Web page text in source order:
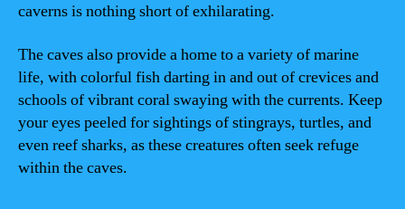
caverns is nothing short of exhilarating.
The caves also provide a home to a variety of marine
life, with colorful fish darting in and out of crevices and
schools of vibrant coral swaying with the currents. Keep
your eyes peeled for sightings of stingrays, turtles, and
even reef sharks, as these creatures often seek refuge
within the caves.